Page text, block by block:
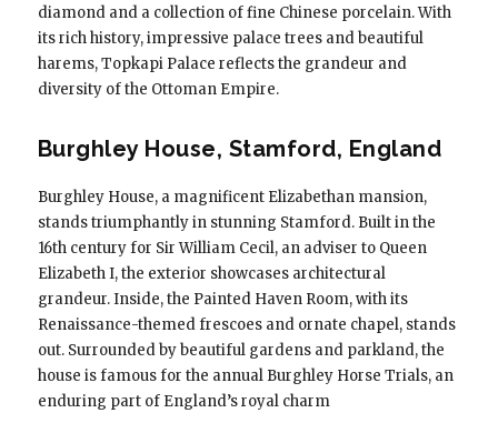
diamond and a collection of fine Chinese porcelain. With
its rich history, impressive palace trees and beautiful
harems, Topkapi Palace reflects the grandeur and
diversity of the Ottoman Empire.
Burghley House, Stamford, England
Burghley House, a magnificent Elizabethan mansion,
stands triumphantly in stunning Stamford. Built in the
16th century for Sir William Cecil, an adviser to Queen
Elizabeth I, the exterior showcases architectural
grandeur. Inside, the Painted Haven Room, with its
Renaissance-themed frescoes and ornate chapel, stands
out. Surrounded by beautiful gardens and parkland, the
house is famous for the annual Burghley Horse Trials, an
enduring part of England’s royal charm